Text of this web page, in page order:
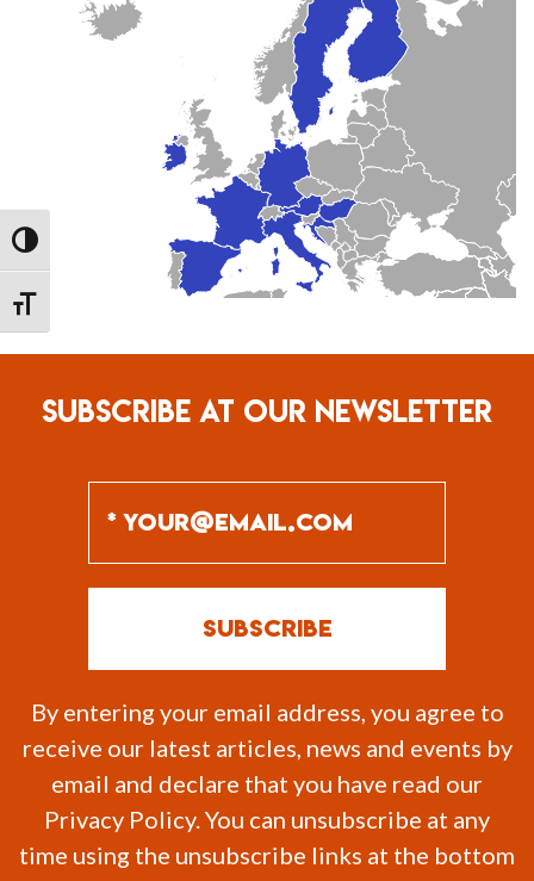
TOGGLE HIGH CONTRAST
TOGGLE FONT SIZE
SUBSCRIBE AT OUR NEWSLETTER
By entering your email address, you agree to
receive our latest articles, news and events by
email and declare that you have read our
Privacy Policy. You can unsubscribe at any
time using the unsubscribe links at the bottom